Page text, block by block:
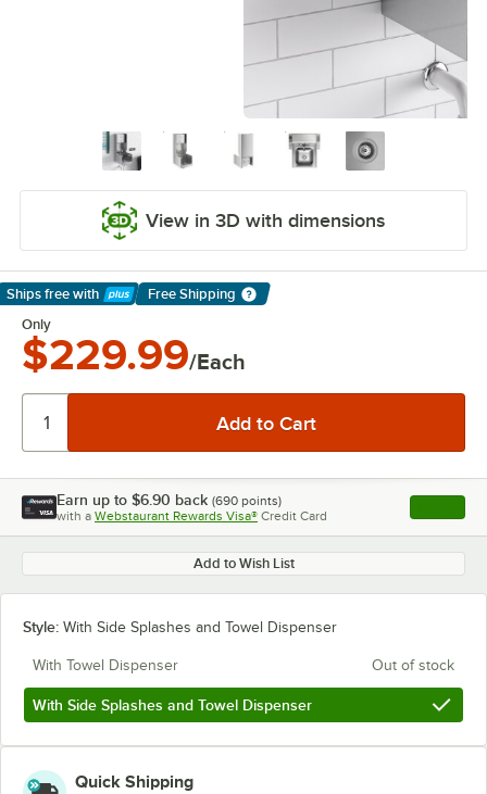
View in 3D with dimensions
Ships free with
Learn More
Free Shipping
Only
$229.99/Each
Earn up to $6.90 back (690 points)
with a Webstaurant Rewards Visa® Credit Card , opens
Add to Wish List
Style: With Side Splashes and Towel Dispenser
With Towel Dispenser Out of stock
With Side Splashes and Towel Dispenser
Quick Shipping